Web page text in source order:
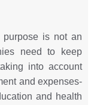
is not an
need to keep
into account
and expenses-
and health